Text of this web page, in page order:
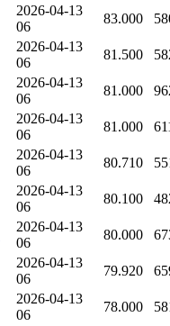
2026-04-13
06
83.000
2026-04-13
06
81.500
2026-04-13
06
81.000
2026-04-13
06
81.000
2026-04-13
06
80.710
2026-04-13
06
80.100
2026-04-13
06
80.000
2026-04-13
06
79.920
2026-04-13
06
78.000